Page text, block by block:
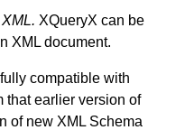
XQueryX can be
XML document.
compatible with
that earlier version of
of new XML Schema